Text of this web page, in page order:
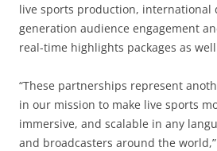
live sports production, international
generation audience engagement
real-time highlights packages as
“These partnerships represent
in our mission to make live sports
immersive, and scalable in any
and broadcasters around the